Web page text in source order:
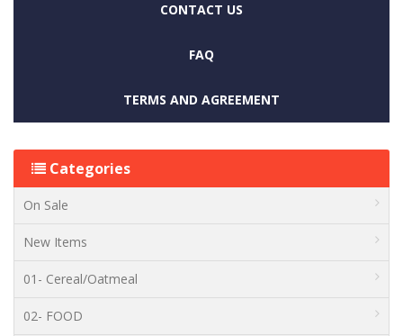
CONTACT US
FAQ
TERMS AND AGREEMENT
Categories
On Sale
New Items
01- Cereal/Oatmeal
02- FOOD